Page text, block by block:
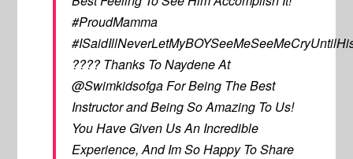
#ProudMamma
???? Thanks To Naydene At
@Swimkidsofga For Being The Best
Instructor and Being So Amazing To Us!
You Have Given Us An Incredible
Experience, And Im So Happy To Share